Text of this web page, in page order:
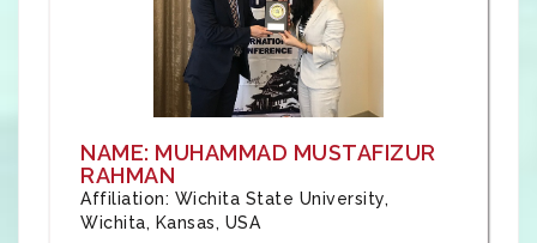
NAME: MUHAMMAD MUSTAFIZUR
RAHMAN
Affiliation: Wichita State University,
Wichita, Kansas, USA